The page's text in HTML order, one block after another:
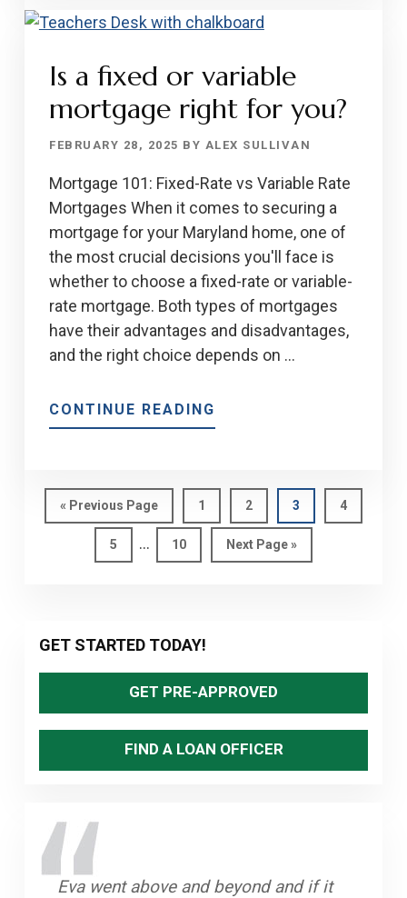
THE
TYPES
OF
MORTGAGES
Is a fixed or variable
mortgage right for you?
FEBRUARY 28, 2025 BY ALEX SULLIVAN
Mortgage 101: Fixed-Rate vs Variable Rate
Mortgages When it comes to securing a
mortgage for your Maryland home, one of
the most crucial decisions you'll face is
whether to choose a fixed-rate or variable-
rate mortgage. Both types of mortgages
have their advantages and disadvantages,
and the right choice depends on …
CONTINUE READING
IS
VARIABLE
MORTGAGE
« Go
to
Previous Page Page
1 Page
2 Page
3 Page
4
Page
5
Interim
pages
… Page
10
Go
to
Next Page »
Primary
Sidebar
GET STARTED TODAY!
GET PRE-APPROVED
FIND A LOAN OFFICER
Eva went above and beyond and if it
What made my experience great that I
The process was smooth and